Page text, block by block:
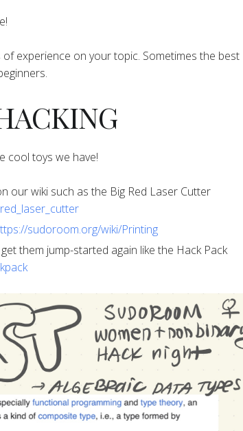
of experience on your topic. Sometimes the best
cool toys we have!
our wiki such as the Big Red Laser Cutter
sudoroom.org/wiki/Printing
them jump-started again like the Hack Pack